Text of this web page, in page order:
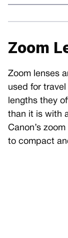
Zoom
Zoom lenses
used for
lengths they
than it is with
Canon’s
to compact